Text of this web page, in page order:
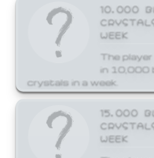
10,000
WEEK
The
in 10,000
crystals in a week.
15,000
WEEK